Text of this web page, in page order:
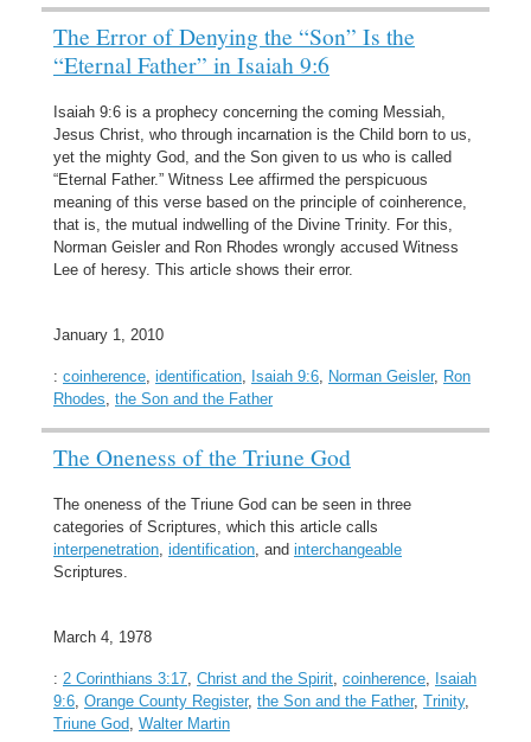
The Error of Denying the “Son” Is the
“Eternal Father” in Isaiah 9:6
Isaiah 9:6 is a prophecy concerning the coming Messiah,
Jesus Christ, who through incarnation is the Child born to us,
yet the mighty God, and the Son given to us who is called
“Eternal Father.” Witness Lee affirmed the perspicuous
meaning of this verse based on the principle of coinherence,
that is, the mutual indwelling of the Divine Trinity. For this,
Norman Geisler and Ron Rhodes wrongly accused Witness
Lee of heresy. This article shows their error.
January 1, 2010
: coinherence identification Isaiah 9:6 Norman Geisler, Ron
Rhodes the Son and the Father
The Oneness of the Triune God
The oneness of the Triune God can be seen in three
categories of Scriptures, which this article calls
interpenetration, identification, and interchangeable
Scriptures.
March 4, 1978
: 2 Corinthians 3:17 Christ and the Spirit coinherence Isaiah
9:6 Orange County Register, the Son and the Father, Trinity,
Triune God Walter Martin